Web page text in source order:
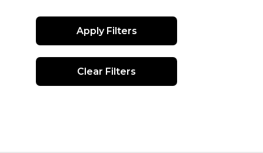
Apply Filters
Clear Filters